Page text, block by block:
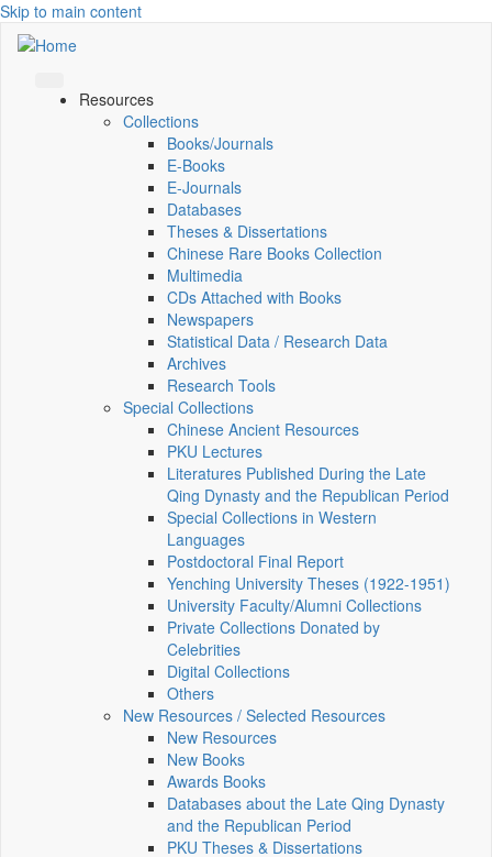
Skip to main content
Resources
Collections
Books/Journals
E-Books
E‑Journals
Databases
Theses & Dissertations
Chinese Rare Books Collection
Multimedia
CDs Attached with Books
Newspapers
Statistical Data / Research Data
Archives
Research Tools
Special Collections
Chinese Ancient Resources
PKU Lectures
Literatures Published During the Late
Qing Dynasty and the Republican Period
Special Collections in Western
Languages
Postdoctoral Final Report
Yenching University Theses (1922‑1951)
University Faculty/Alumni Collections
Private Collections Donated by
Celebrities
Digital Collections
Others
New Resources / Selected Resources
New Resources
New Books
Awards Books
Databases about the Late Qing Dynasty
and the Republican Period
PKU Theses & Dissertations